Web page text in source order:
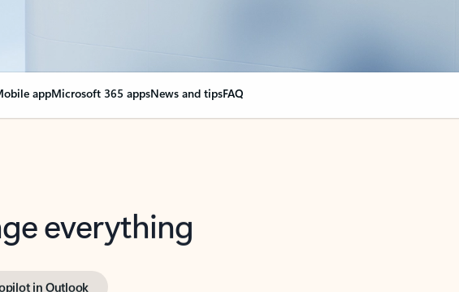
appMicrosoft 365 appsNews and tipsFAQ
everything
in Outlook